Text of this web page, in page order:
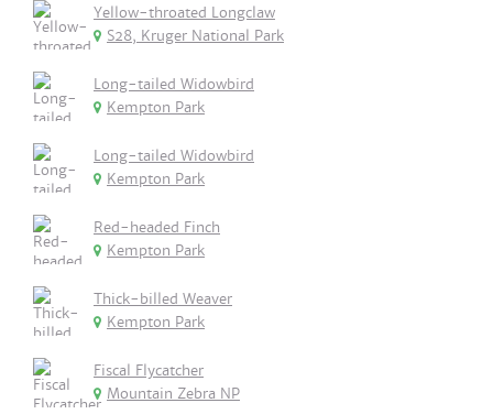
Yellow-throated Longclaw
S28, Kruger National Park
Long-tailed Widowbird
Kempton Park
Long-tailed Widowbird
Kempton Park
Red-headed Finch
Kempton Park
Thick-billed Weaver
Kempton Park
Fiscal Flycatcher
Mountain Zebra NP